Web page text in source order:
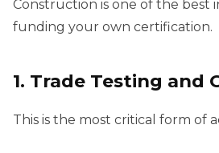
Construction is one of the best
funding your own certification.
1. Trade Testing and
This is the most critical form of